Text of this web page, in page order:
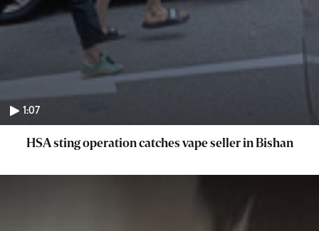
1:07
HSA sting operation catches vape seller in Bishan